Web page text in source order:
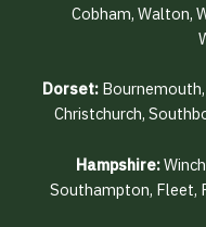
Cobham, Walton,
Dorset:
Christchurch,
Hampshire:
Southampton, Fleet,